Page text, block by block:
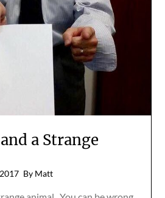
a Strange
By Matt